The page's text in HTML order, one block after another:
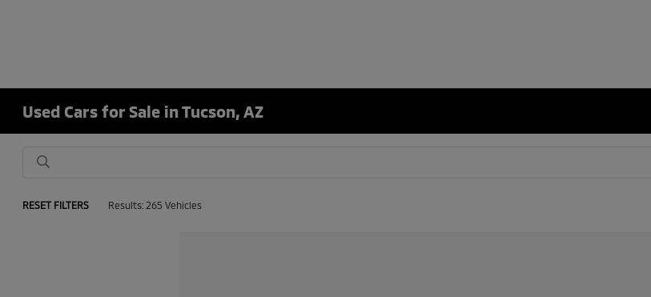
Used Cars for Sale in Tucson, AZ
RESET FILTERS Results: 265 Vehicles